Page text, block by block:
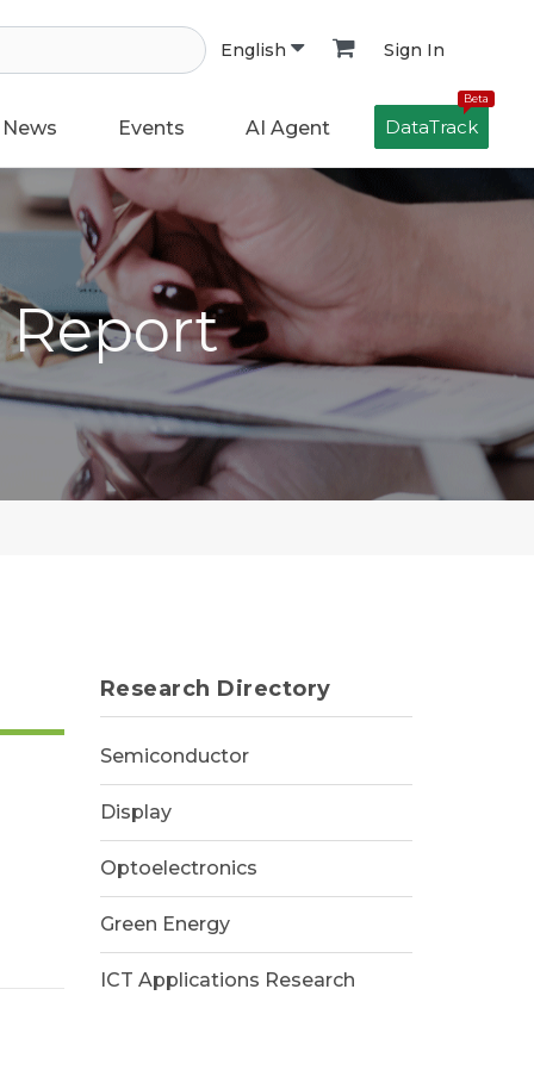
English Sign In
News Events AI Agent
Beta
DataTrack
Report
Research Directory
Semiconductor
Display
Optoelectronics
Green Energy
ICT Applications Research